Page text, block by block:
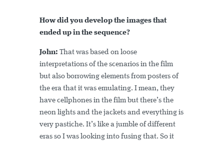
How did you develop the images that
ended up in the sequence?
John: That was based on loose
interpretations of the scenarios in the film
but also borrowing elements from posters of
the era that it was emulating. I mean, they
have cellphones in the film but there’s the
neon lights and the jackets and everything is
very pastiche. It’s like a jumble of different
eras so I was looking into fusing that. So it